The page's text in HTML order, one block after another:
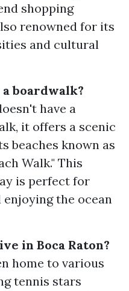
shopping
renowned for its
and cultural
a boardwalk?
have a
it offers a scenic
beaches known as
Walk." This
is perfect for
the ocean
in Boca Raton?
home to various
tennis stars